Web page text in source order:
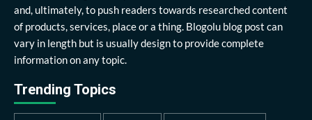
and, ultimately, to push readers towards researched content
of products, services, place or a thing. Blogolu blog post can
vary in length but is usually design to provide complete
information on any topic.
Trending Topics